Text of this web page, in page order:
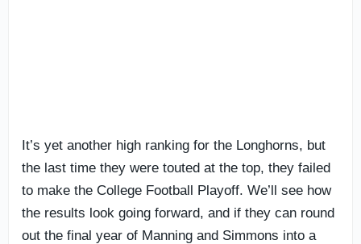
It’s yet another high ranking for the Longhorns, but
the last time they were touted at the top, they failed
to make the College Football Playoff. We’ll see how
the results look going forward, and if they can round
out the final year of Manning and Simmons into a